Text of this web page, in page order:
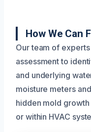
How We Can
Our team of
assessment to
and underlying
moisture meters
hidden mold
or within HVAC